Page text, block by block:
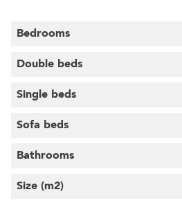
Bedrooms
Double beds
Single beds
Sofa beds
Bathrooms
Size (m2)